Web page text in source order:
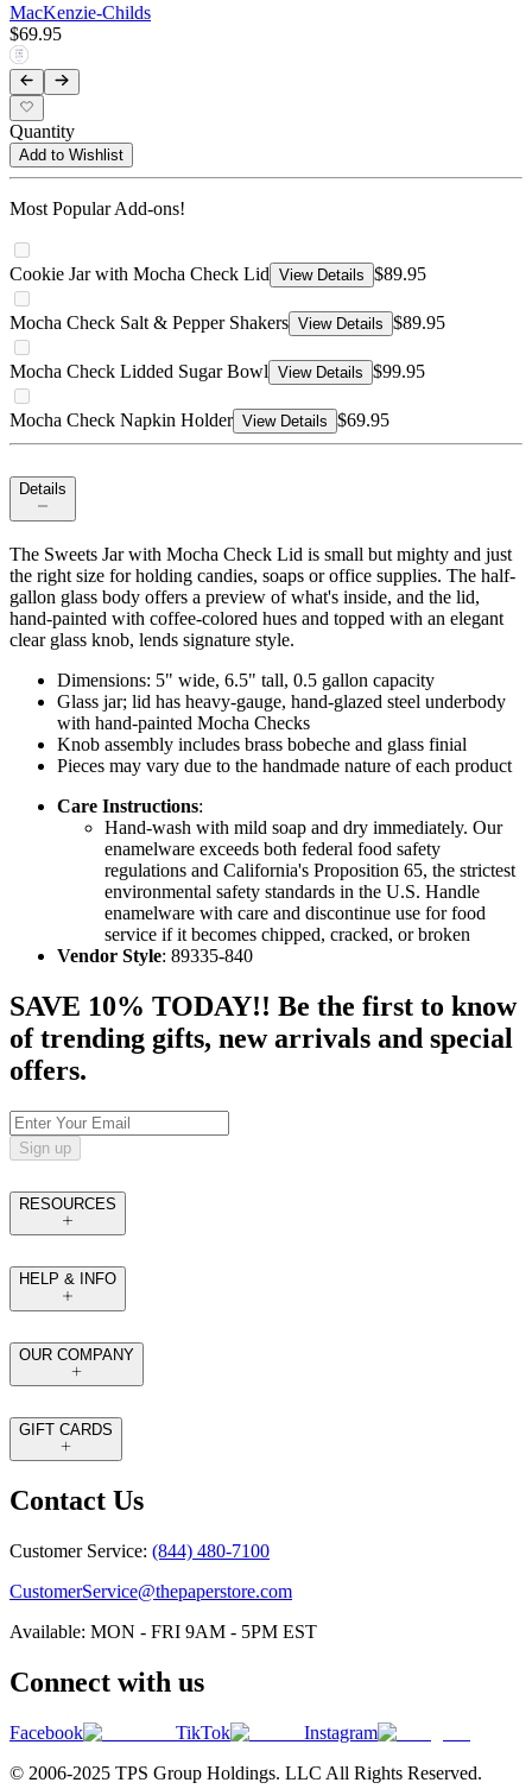
MacKenzie-Childs
$69.95
Quantity
Add to Wishlist
Most Popular Add-ons!
Cookie Jar with Mocha Check Lid View Details $89.95
Mocha Check Salt & Pepper Shakers View Details $89.95
Mocha Check Lidded Sugar Bowl View Details $99.95
Mocha Check Napkin Holder View Details $69.95
Details
The Sweets Jar with Mocha Check Lid is small but mighty and just
the right size for holding candies, soaps or office supplies. The half-
gallon glass body offers a preview of what's inside, and the lid,
hand-painted with coffee-colored hues and topped with an elegant
clear glass knob, lends signature style.
Dimensions: 5" wide, 6.5" tall, 0.5 gallon capacity
Glass jar; lid has heavy-gauge, hand-glazed steel underbody
with hand-painted Mocha Checks
Knob assembly includes brass bobeche and glass finial
Pieces may vary due to the handmade nature of each product
Care Instructions:
Hand-wash with mild soap and dry immediately. Our
enamelware exceeds both federal food safety
regulations and California's Proposition 65, the strictest
environmental safety standards in the U.S. Handle
enamelware with care and discontinue use for food
service if it becomes chipped, cracked, or broken
Vendor Style: 89335-840
SAVE 10% TODAY!! Be the first to know
of trending gifts, new arrivals and special
offers.
Sign up
RESOURCES
HELP & INFO
OUR COMPANY
GIFT CARDS
Contact Us
Customer Service: (844) 480-7100
CustomerService@thepaperstore.com
Available: MON - FRI 9AM - 5PM EST
Connect with us
Facebook TikTok
Instagram
© 2006-2025 TPS Group Holdings. LLC All Rights Reserved.